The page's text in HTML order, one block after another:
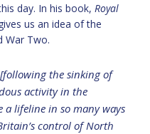
day. In his book, Royal
us an idea of the
War Two.
the sinking of
activity in the
a lifeline in so many ways
control of North